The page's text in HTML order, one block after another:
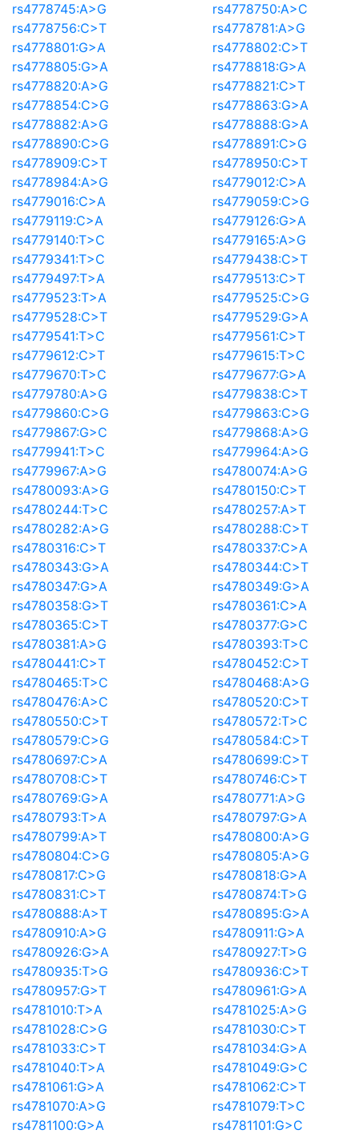
rs4778745:A>G
rs4778750:A>C
rs4778756:C>T
rs4778781:A>G
rs4778801:G>A
rs4778802:C>T
rs4778805:G>A
rs4778818:G>A
rs4778820:A>G
rs4778821:C>T
rs4778854:C>G
rs4778863:G>A
rs4778882:A>G
rs4778888:G>A
rs4778890:C>G
rs4778891:C>G
rs4778909:C>T
rs4778950:C>T
rs4778984:A>G
rs4779012:C>A
rs4779016:C>A
rs4779059:C>G
rs4779119:C>A
rs4779126:G>A
rs4779140:T>C
rs4779165:A>G
rs4779341:T>C
rs4779438:C>T
rs4779497:T>A
rs4779513:C>T
rs4779523:T>A
rs4779525:C>G
rs4779528:C>T
rs4779529:G>A
rs4779541:T>C
rs4779561:C>T
rs4779612:C>T
rs4779615:T>C
rs4779670:T>C
rs4779677:G>A
rs4779780:A>G
rs4779838:C>T
rs4779860:C>G
rs4779863:C>G
rs4779867:G>C
rs4779868:A>G
rs4779941:T>C
rs4779964:A>G
rs4779967:A>G
rs4780074:A>G
rs4780093:A>G
rs4780150:C>T
rs4780244:T>C
rs4780257:A>T
rs4780282:A>G
rs4780288:C>T
rs4780316:C>T
rs4780337:C>A
rs4780343:G>A
rs4780344:C>T
rs4780347:G>A
rs4780349:G>A
rs4780358:G>T
rs4780361:C>A
rs4780365:C>T
rs4780377:G>C
rs4780381:A>G
rs4780393:T>C
rs4780441:C>T
rs4780452:C>T
rs4780465:T>C
rs4780468:A>G
rs4780476:A>C
rs4780520:C>T
rs4780550:C>T
rs4780572:T>C
rs4780579:C>G
rs4780584:C>T
rs4780697:C>A
rs4780699:C>T
rs4780708:C>T
rs4780746:C>T
rs4780769:G>A
rs4780771:A>G
rs4780793:T>A
rs4780797:G>A
rs4780799:A>T
rs4780800:A>G
rs4780804:C>G
rs4780805:A>G
rs4780817:C>G
rs4780818:G>A
rs4780831:C>T
rs4780874:T>G
rs4780888:A>T
rs4780895:G>A
rs4780910:A>G
rs4780911:G>A
rs4780926:G>A
rs4780927:T>G
rs4780935:T>G
rs4780936:C>T
rs4780957:G>T
rs4780961:G>A
rs4781010:T>A
rs4781025:A>G
rs4781028:C>G
rs4781030:C>T
rs4781033:C>T
rs4781034:G>A
rs4781040:T>A
rs4781049:G>C
rs4781061:G>A
rs4781062:C>T
rs4781070:A>G
rs4781079:T>C
rs4781100:G>A
rs4781101:G>C